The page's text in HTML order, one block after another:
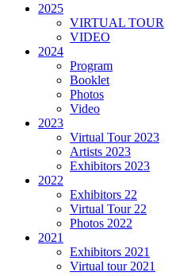
2025
VIRTUAL TOUR
VIDEO
2024
Program
Booklet
Photos
Video
2023
Virtual Tour 2023
Artists 2023
Exhibitors 2023
2022
Exhibitors 22
Virtual Tour 22
Photos 2022
2021
Exhibitors 2021
Virtual tour 2021